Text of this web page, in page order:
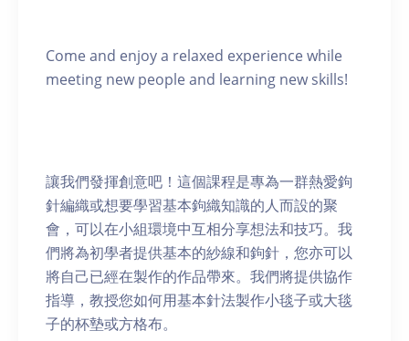
Come and enjoy a relaxed experience while
meeting new people and learning new skills!
讓我們發揮創意吧！這個課程是專為一群熱愛鉤
針編織或想要學習基本鉤織知識的人而設的聚
會，可以在小組環境中互相分享想法和技巧。我
們將為初學者提供基本的紗線和鉤針，您亦可以
將自己已經在製作的作品帶來。我們將提供協作
指導，教授您如何用基本針法製作小毯子或大毯
子的杯墊或方格布。